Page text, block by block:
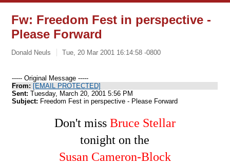
Fw: Freedom Fest in perspective -
Please Forward
Donald Neuls Tue, 20 Mar 2001 16:14:58 -0800
----- Original Message -----
From: [EMAIL PROTECTED]
Sent: Tuesday, March 20, 2001 5:56 PM
Subject: Freedom Fest in perspective - Please Forward
Don't missBruce Stellar
tonight on the
Susan Cameron-Block